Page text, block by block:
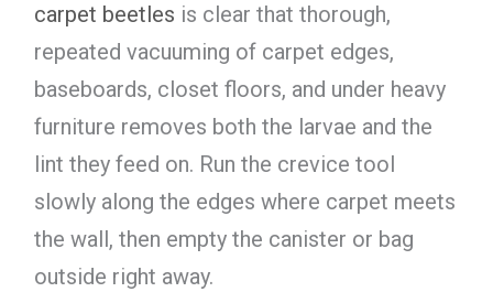
carpet beetles is clear that thorough,
repeated vacuuming of carpet edges,
baseboards, closet floors, and under heavy
furniture removes both the larvae and the
lint they feed on. Run the crevice tool
slowly along the edges where carpet meets
the wall, then empty the canister or bag
outside right away.